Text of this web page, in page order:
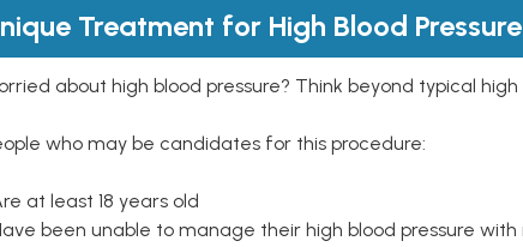
Treatment for High Blood Pressure
about high blood pressure? Think beyond typical
who may be candidates for this procedure:
at least 18 years old
been unable to manage their high blood pressure